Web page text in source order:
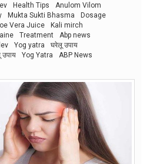
Health Tips
Anulom Vilom
Mukta Sukti Bhasma
Dosage
Vera Juice
Kali mirch
Treatment
Abp news
Yog yatra
घरेलू उपाय
Yog Yatra
ABP News